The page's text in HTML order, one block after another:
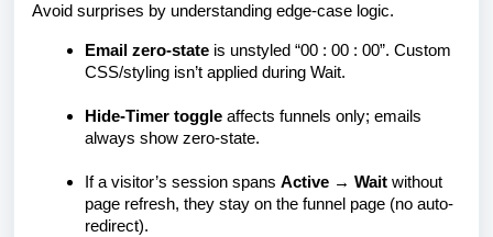
Avoid surprises by understanding edge-case logic.
Email zero-state is unstyled “00 : 00 : 00”. Custom
CSS/styling isn’t applied during Wait.
Hide-Timer toggle affects funnels only; emails
always show zero-state.
If a visitor’s session spans Active → Wait without
page refresh, they stay on the funnel page (no auto-
redirect).